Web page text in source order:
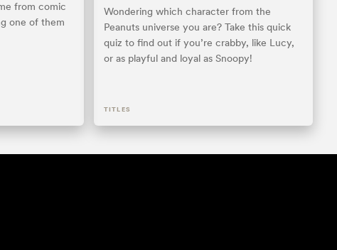
from comic
one of them
Wondering which character from the
Peanuts universe you are? Take this quick
quiz to find out if you’re crabby, like Lucy,
or as playful and loyal as Snoopy!
TITLES